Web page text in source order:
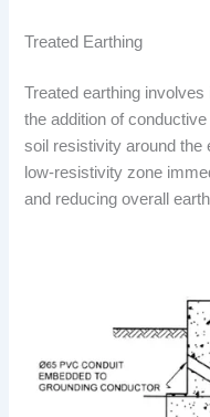
Treated Earthing
Treated earthing
the addition of
soil resistivity around the
low-resistivity zone
and reducing overall